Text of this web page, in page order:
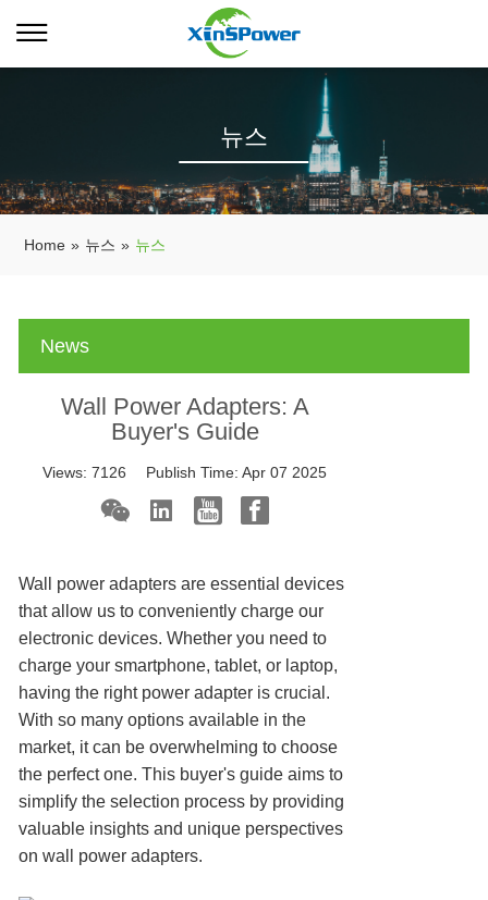
뉴스
Home » 뉴스 » 뉴스
News
Wall Power Adapters: A
Buyer's Guide
Views:7126 Publish Time:Apr 07 2025
Wall power adapters are essential devices
that allow us to conveniently charge our
electronic devices. Whether you need to
charge your smartphone, tablet, or laptop,
having the right power adapter is crucial.
With so many options available in the
market, it can be overwhelming to choose
the perfect one. This buyer's guide aims to
simplify the selection process by providing
valuable insights and unique perspectives
on wall power adapters.